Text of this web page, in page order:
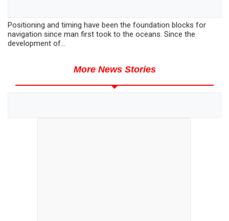
Positioning and timing have been the foundation blocks for
navigation since man first took to the oceans. Since the
development of...
More News Stories